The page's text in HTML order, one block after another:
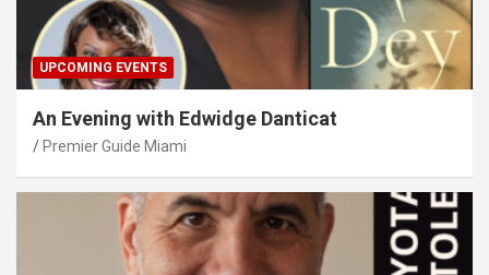
UPCOMING EVENTS
An Evening with Edwidge Danticat
Premier Guide Miami